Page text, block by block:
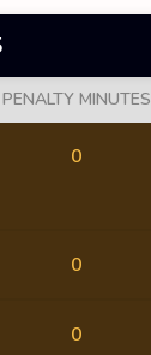
PENALTY MINUTES
0
0
0